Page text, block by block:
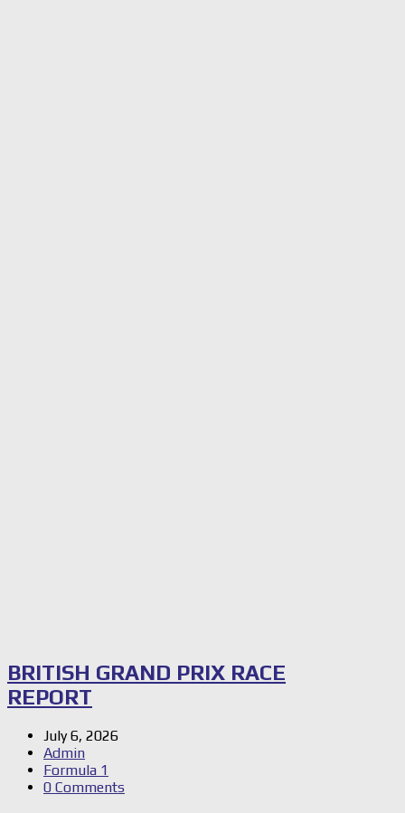
BRITISH GRAND PRIX RACE
REPORT
July 6, 2026
Admin
Formula 1
0 Comments